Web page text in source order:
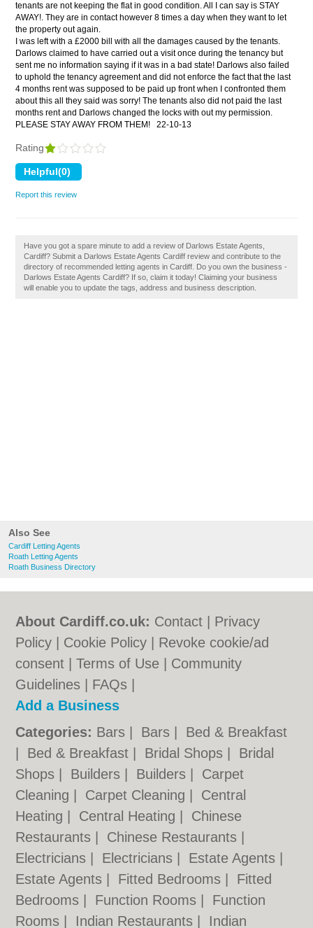
Also See
Cardiff Letting Agents
Roath Letting Agents
Roath Business Directory
tenants are not keeping the flat in good condition. All I can say is STAY
AWAY!. They are in contact however 8 times a day when they want to let
the property out again.
I was left with a £2000 bill with all the damages caused by the tenants.
Darlows claimed to have carried out a visit once during the tenancy but
sent me no information saying if it was in a bad state! Darlows also failed
to uphold the tenancy agreement and did not enforce the fact that the last
4 months rent was supposed to be paid up front when I confronted them
about this all they said was sorry! The tenants also did not paid the last
months rent and Darlows changed the locks with out my permission.
PLEASE STAY AWAY FROM THEM!
22-10-13
Rating
Report this review
Have you got a spare minute to add a review of Darlows Estate Agents,
Cardiff? Submit a Darlows Estate Agents Cardiff review and contribute to the
directory of recommended letting agents in Cardiff. Do you own the business -
Darlows Estate Agents Cardiff? If so, claim it today! Claiming your business
will enable you to update the tags, address and business description.
About Cardiff.co.uk: Contact
Privacy
Policy
Cookie Policy
Revoke cookie/ad
consent |Terms of Use
Community
Guidelines
FAQs
Add a Business
Categories: Bars Bars
Bed & Breakfast
Bed & Breakfast Bridal Shops
Bridal
Shops
Builders Builders
Carpet
Cleaning
Carpet Cleaning
Central
Heating
Central Heating
Chinese
Restaurants
Chinese Restaurants
Electricians
Electricians Estate Agents
Estate Agents
Fitted Bedrooms
Fitted
Bedrooms
Function Rooms
Function
Rooms
Indian Restaurants Indian